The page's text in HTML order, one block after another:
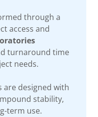
through a
access and
turnaround time
needs.
are designed with
stability,
term use.